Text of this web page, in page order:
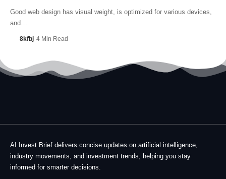
Good web design has visual weight, is optimized for various devices,
and…
8kfbj 4 Min Read
AI Invest Brief delivers concise updates on artificial intelligence,
industry movements, and investment trends, helping you stay
informed for smarter decisions.